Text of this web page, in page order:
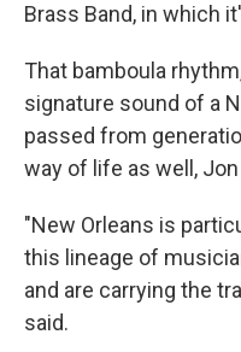
Brass Band, in which
That bamboula
signature sound of a
passed from
way of life as well,
"New Orleans is
this lineage of
and are carrying the
said.